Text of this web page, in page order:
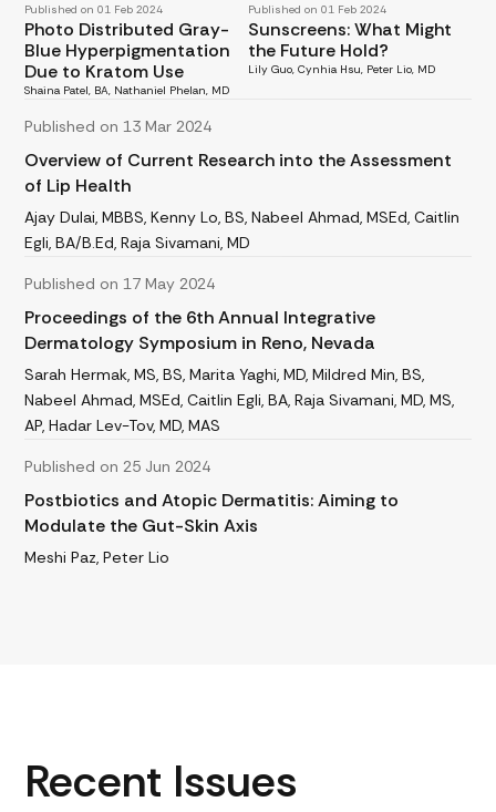
Published on 01 Feb 2024
Photo Distributed Gray-
Blue Hyperpigmentation
Due to Kratom Use
Shaina Patel, BA, Nathaniel Phelan, MD
Published on 01 Feb 2024
Sunscreens: What Might
the Future Hold?
Lily Guo, Cynhia Hsu, Peter Lio, MD
Published on 13 Mar 2024
Overview of Current Research into the Assessment
of Lip Health
Ajay Dulai, MBBS, Kenny Lo, BS, Nabeel Ahmad, MSEd, Caitlin
Egli, BA/B.Ed, Raja Sivamani, MD
Published on 17 May 2024
Proceedings of the 6th Annual Integrative
Dermatology Symposium in Reno, Nevada
Sarah Hermak, MS, BS, Marita Yaghi, MD, Mildred Min, BS,
Nabeel Ahmad, MSEd, Caitlin Egli, BA, Raja Sivamani, MD, MS,
AP, Hadar Lev-Tov, MD, MAS
Published on 25 Jun 2024
Postbiotics and Atopic Dermatitis: Aiming to
Modulate the Gut-Skin Axis
Meshi Paz, Peter Lio
Recent Issues